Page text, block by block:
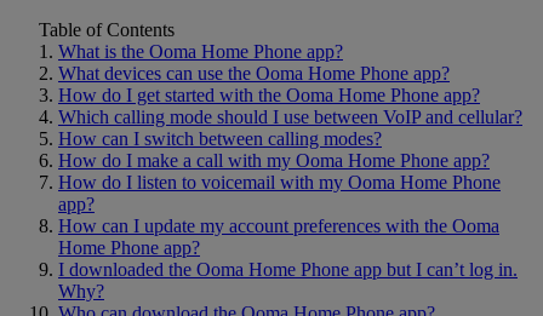
Table of Contents
What is the Ooma Home Phone app?
What devices can use the Ooma Home Phone app?
How do I get started with the Ooma Home Phone app?
Which calling mode should I use between VoIP and cellular?
How can I switch between calling modes?
How do I make a call with my Ooma Home Phone app?
How do I listen to voicemail with my Ooma Home Phone
app?
How can I update my account preferences with the Ooma
Home Phone app?
I downloaded the Ooma Home Phone app but I can’t log in.
Why?